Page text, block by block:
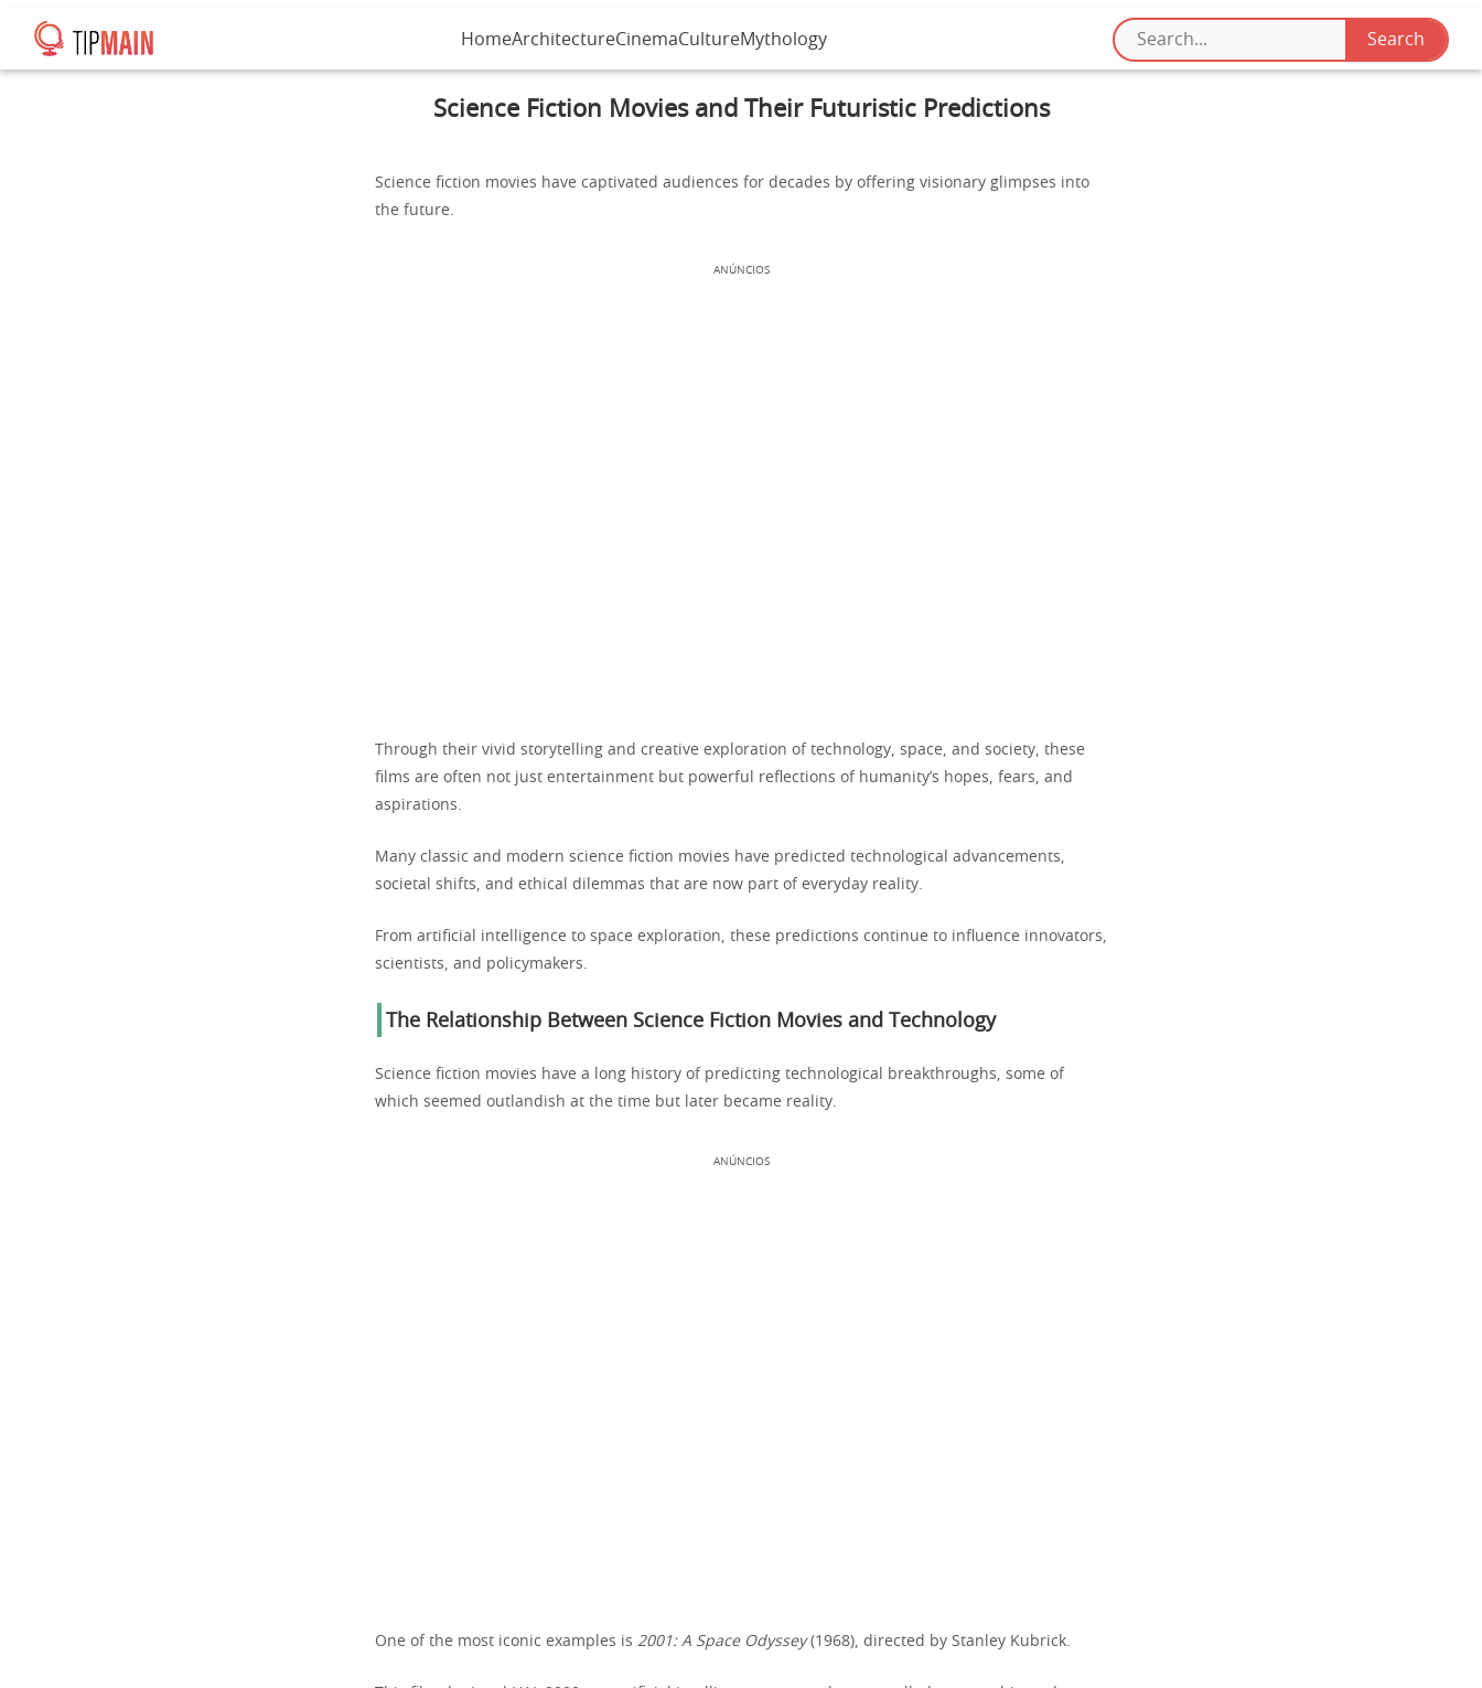
HomeArchitectureCinemaCultureMythology
Science Fiction Movies and Their Futuristic Predictions
Science fiction movies have captivated audiences for decades by offering visionary glimpses into
the future.
ANÚNCIOS
Through their vivid storytelling and creative exploration of technology, space, and society, these
films are often not just entertainment but powerful reflections of humanity’s hopes, fears, and
aspirations.
Many classic and modern science fiction movies have predicted technological advancements,
societal shifts, and ethical dilemmas that are now part of everyday reality.
From artificial intelligence to space exploration, these predictions continue to influence innovators,
scientists, and policymakers.
The Relationship Between Science Fiction Movies and Technology
Science fiction movies have a long history of predicting technological breakthroughs, some of
which seemed outlandish at the time but later became reality.
ANÚNCIOS
One of the most iconic examples is 2001: A Space Odyssey(1968), directed by Stanley Kubrick.